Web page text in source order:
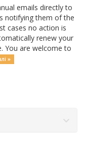
emails directly to
notifying them of the
cases no action is
renew your
You are welcome to
»